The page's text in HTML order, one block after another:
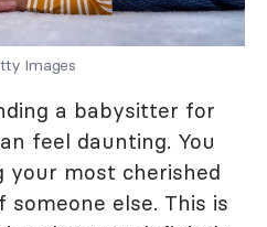
Images
a babysitter for
feel daunting. You
your most cherished
else. This is